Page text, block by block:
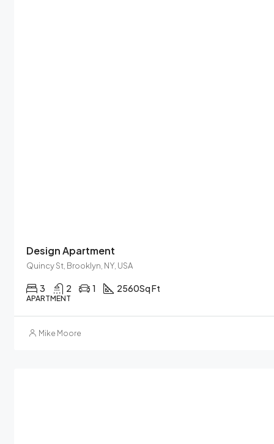
Design Apartment
Quincy St, Brooklyn, NY, USA
3 2 1 2560Sq Ft
APARTMENT
Mike Moore